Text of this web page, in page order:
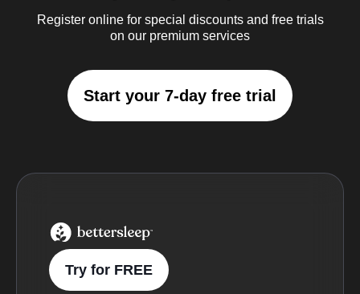
Register online for special discounts and free trials
on our premium services
Start your 7-day free trial
BetterSleep Logo
Try for FREE